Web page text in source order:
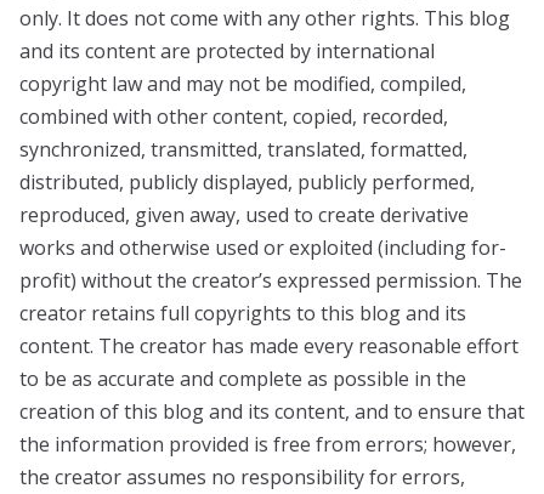
only. It does not come with any other rights. This blog
and its content are protected by international
copyright law and may not be modified, compiled,
combined with other content, copied, recorded,
synchronized, transmitted, translated, formatted,
distributed, publicly displayed, publicly performed,
reproduced, given away, used to create derivative
works and otherwise used or exploited (including for-
profit) without the creator’s expressed permission. The
creator retains full copyrights to this blog and its
content. The creator has made every reasonable effort
to be as accurate and complete as possible in the
creation of this blog and its content, and to ensure that
the information provided is free from errors; however,
the creator assumes no responsibility for errors,